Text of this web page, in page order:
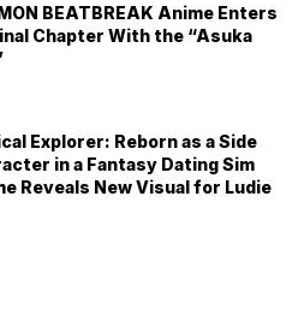
BEATBREAK Anime Enters
Chapter With the “Asuka
Explorer: Reborn as a Side
in a Fantasy Dating Sim
Reveals New Visual for Ludie